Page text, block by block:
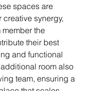
spaces are
synergy,
the
their best
and functional
room also
team, ensuring a